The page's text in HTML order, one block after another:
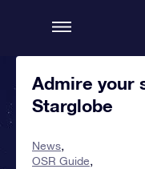
Admire your
Starglobe
News
OSR Guide